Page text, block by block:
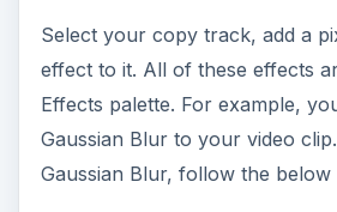
Select your copy track, add a
effect to it. All of these effects
Effects palette. For example,
Gaussian Blur to your video
Gaussian Blur, follow the